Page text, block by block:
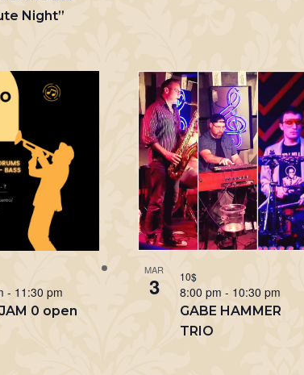
Night”
0 open
- 11:30 pm
MAR
3
GABE HAMMER
TRIO
8:00 pm- 10:30 pm
10$